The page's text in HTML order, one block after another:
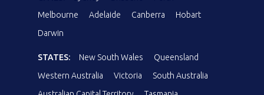
Melbourne
Adelaide Canberra
Hobart
Darwin
STATES: New South Wales
Queensland
Western Australia
Victoria
South Australia